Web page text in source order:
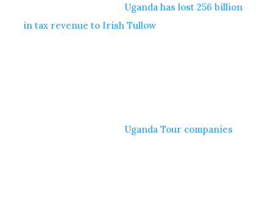
Uganda has lost 256 billion
in tax revenue to Irish Tullow
Uganda Tour companies